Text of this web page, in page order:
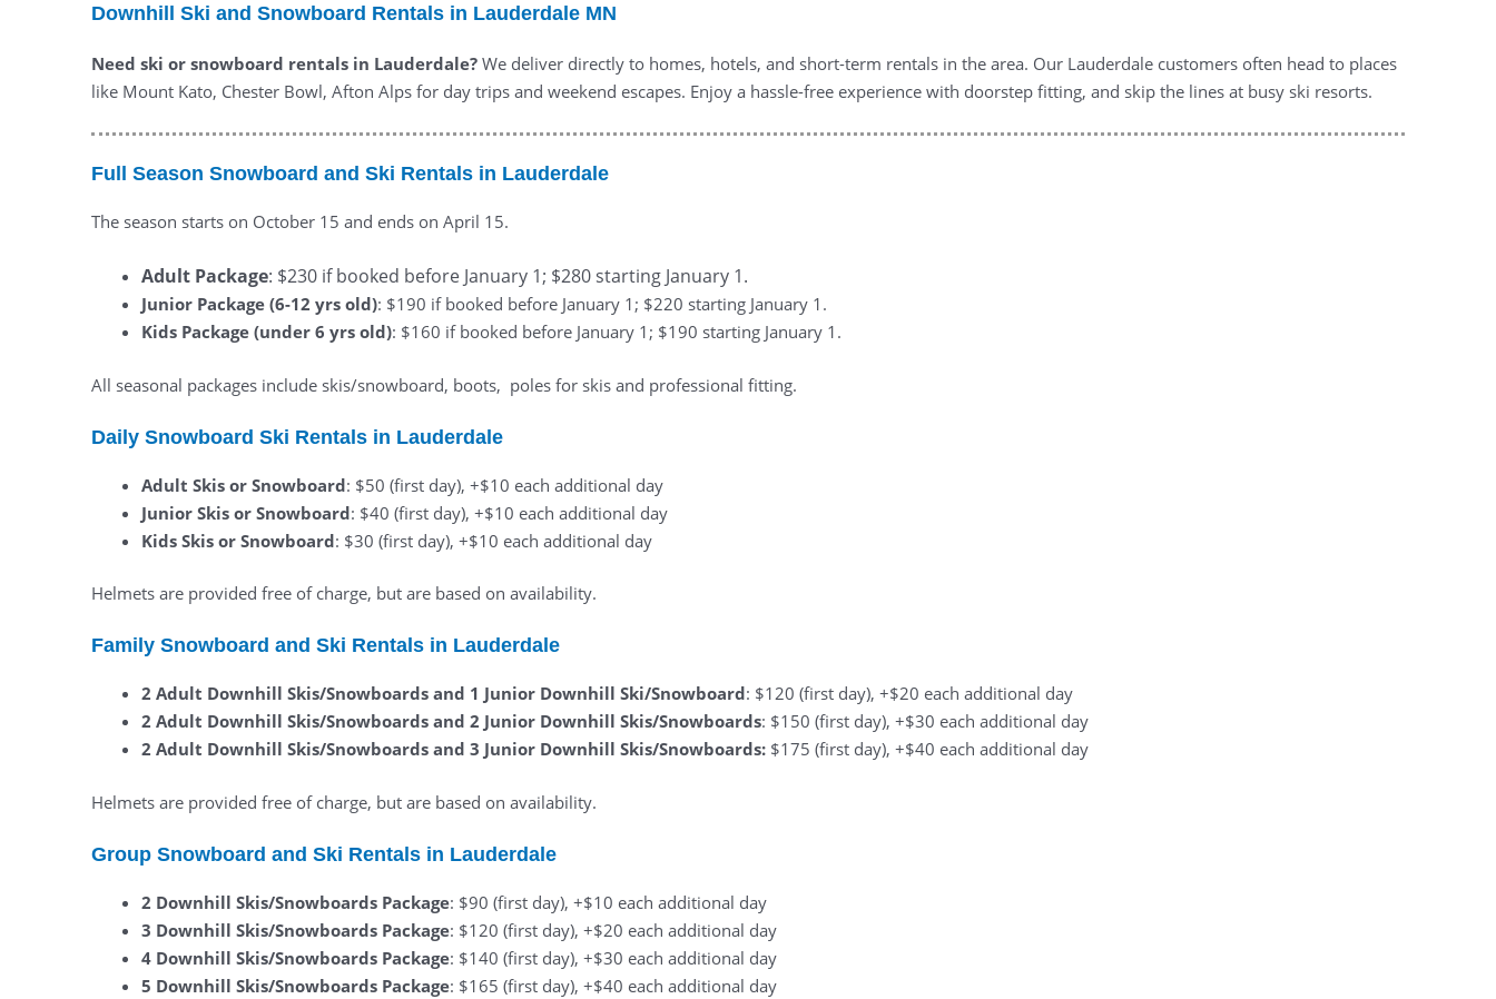
Downhill Ski and Snowboard Rentals in Lauderdale MN
Need ski or snowboard rentals in Lauderdale? We deliver directly to homes, hotels, and short-term rentals in the area. Our Lauderdale customers often head to places
like Mount Kato, Chester Bowl, Afton Alps for day trips and weekend escapes. Enjoy a hassle-free experience with doorstep fitting, and skip the lines at busy ski resorts.
Full Season Snowboard and Ski Rentals in Lauderdale
The season starts on October 15 and ends on April 15.
Adult Package: $230 if booked before January 1; $280 starting January 1.
Junior Package (6-12 yrs old): $190 if booked before January 1; $220 starting January 1.
Kids Package (under 6 yrs old): $160 if booked before January 1; $190 starting January 1.
All seasonal packages include skis/snowboard, boots, poles for skis and professional fitting.
Daily Snowboard Ski Rentals in Lauderdale
Adult Skis or Snowboard: $50 (first day), +$10 each additional day
Junior Skis or Snowboard: $40 (first day), +$10 each additional day
Kids Skis or Snowboard: $30 (first day), +$10 each additional day
Helmets are provided free of charge, but are based on availability.
Family Snowboard and Ski Rentals in Lauderdale
2 Adult Downhill Skis/Snowboards and 1 Junior Downhill Ski/Snowboard: $120 (first day), +$20 each additional day
2 Adult Downhill Skis/Snowboards and 2 Junior Downhill Skis/Snowboards: $150 (first day), +$30 each additional day
2 Adult Downhill Skis/Snowboards and 3 Junior Downhill Skis/Snowboards: $175 (first day), +$40 each additional day
Helmets are provided free of charge, but are based on availability.
Group Snowboard and Ski Rentals in Lauderdale
2 Downhill Skis/Snowboards Package: $90 (first day), +$10 each additional day
3 Downhill Skis/Snowboards Package: $120 (first day), +$20 each additional day
4 Downhill Skis/Snowboards Package: $140 (first day), +$30 each additional day
5 Downhill Skis/Snowboards Package: $165 (first day), +$40 each additional day